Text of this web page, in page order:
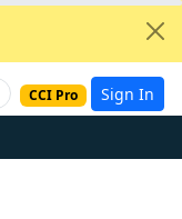
CCI Pro Sign In